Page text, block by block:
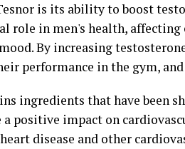
is its ability to boost
role in men's health,
By increasing
performance in the gym,
ingredients that have been
positive impact on
disease and other